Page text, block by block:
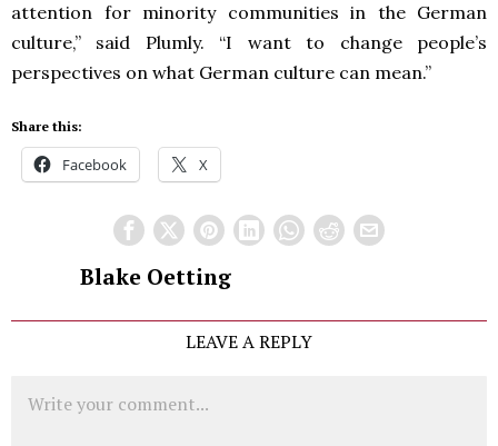
attention for minority communities in the German
culture,” said Plumly. “I want to change people’s
perspectives on what German culture can mean.”
Share this:
Facebook X
Blake Oetting
LEAVE A REPLY